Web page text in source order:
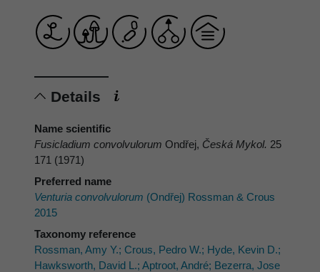
Details
Name scientific
Fusicladium convolvulorum Ondřej, Česká Mykol. 25
171 (1971)
Preferred name
Venturia convolvulorum (Ondřej) Rossman & Crous
2015
Taxonomy reference
Rossman, Amy Y.; Crous, Pedro W.; Hyde, Kevin D.;
Hawksworth, David L.; Aptroot, André; Bezerra, Jose